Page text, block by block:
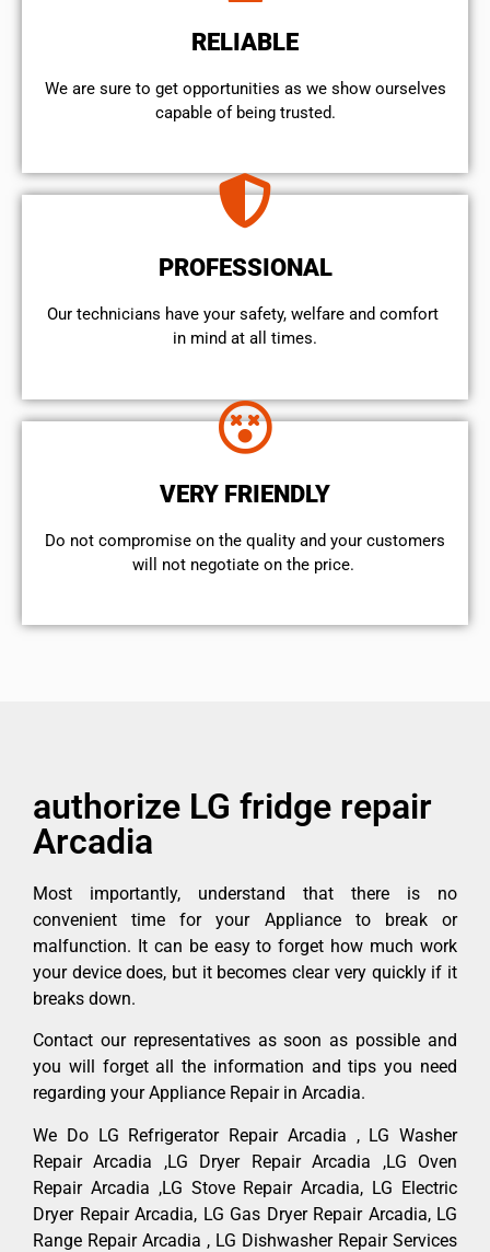
RELIABLE
We are sure to get opportunities as we show ourselves
capable of being trusted.
PROFESSIONAL
Our technicians have your safety, welfare and comfort ​
in mind at all times.
VERY FRIENDLY
​Do not compromise on the quality and your customers
will not negotiate on the price.
authorize LG fridge repair
Arcadia
Most importantly, understand that there is no
convenient time for your Appliance to break or
malfunction. It can be easy to forget how much work
your device does, but it becomes clear very quickly if it
breaks down.
Contact our representatives as soon as possible and
you will forget all the information and tips you need
regarding your Appliance Repair in Arcadia.
We Do LG Refrigerator Repair Arcadia , LG Washer
Repair Arcadia ,LG Dryer Repair Arcadia ,LG Oven
Repair Arcadia ,LG Stove Repair Arcadia, LG Electric
Dryer Repair Arcadia, LG Gas Dryer Repair Arcadia, LG
Range Repair Arcadia , LG Dishwasher Repair Services